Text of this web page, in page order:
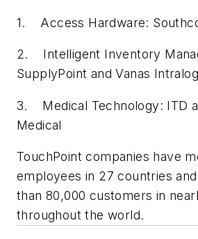
1. Access Hardware:
2. Intelligent Inventory
SupplyPoint and Vanas
3. Medical Technology: ITD
Medical
TouchPoint companies have
employees in 27 countries
than 80,000 customers in
throughout the world.